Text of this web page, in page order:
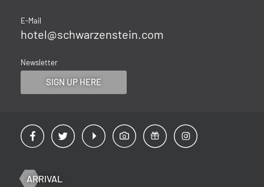
ARRIVAL
E-Mail
hotel@schwarzenstein.com
Newsletter
SIGN UP HERE